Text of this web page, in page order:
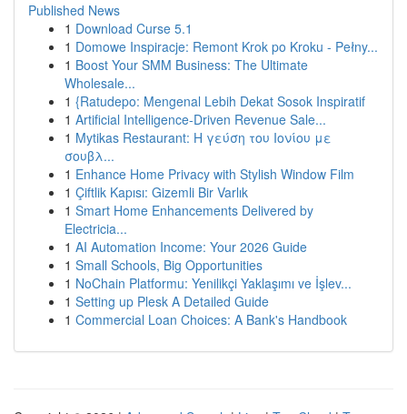
Published News
1 Download Curse 5.1
1 Domowe Inspiracje: Remont Krok po Kroku - Pełny...
1 Boost Your SMM Business: The Ultimate
Wholesale...
1 {Ratudepo: Mengenal Lebih Dekat Sosok Inspiratif
1 Artificial Intelligence-Driven Revenue Sale...
1 Mytikas Restaurant: Η γεύση του Ιονίου με
σουβλ...
1 Enhance Home Privacy with Stylish Window Film
1 Çiftlik Kapısı: Gizemli Bir Varlık
1 Smart Home Enhancements Delivered by
Electricia...
1 AI Automation Income: Your 2026 Guide
1 Small Schools, Big Opportunities
1 NoChain Platformu: Yenilikçi Yaklaşımı ve İşlev...
1 Setting up Plesk A Detailed Guide
1 Commercial Loan Choices: A Bank's Handbook